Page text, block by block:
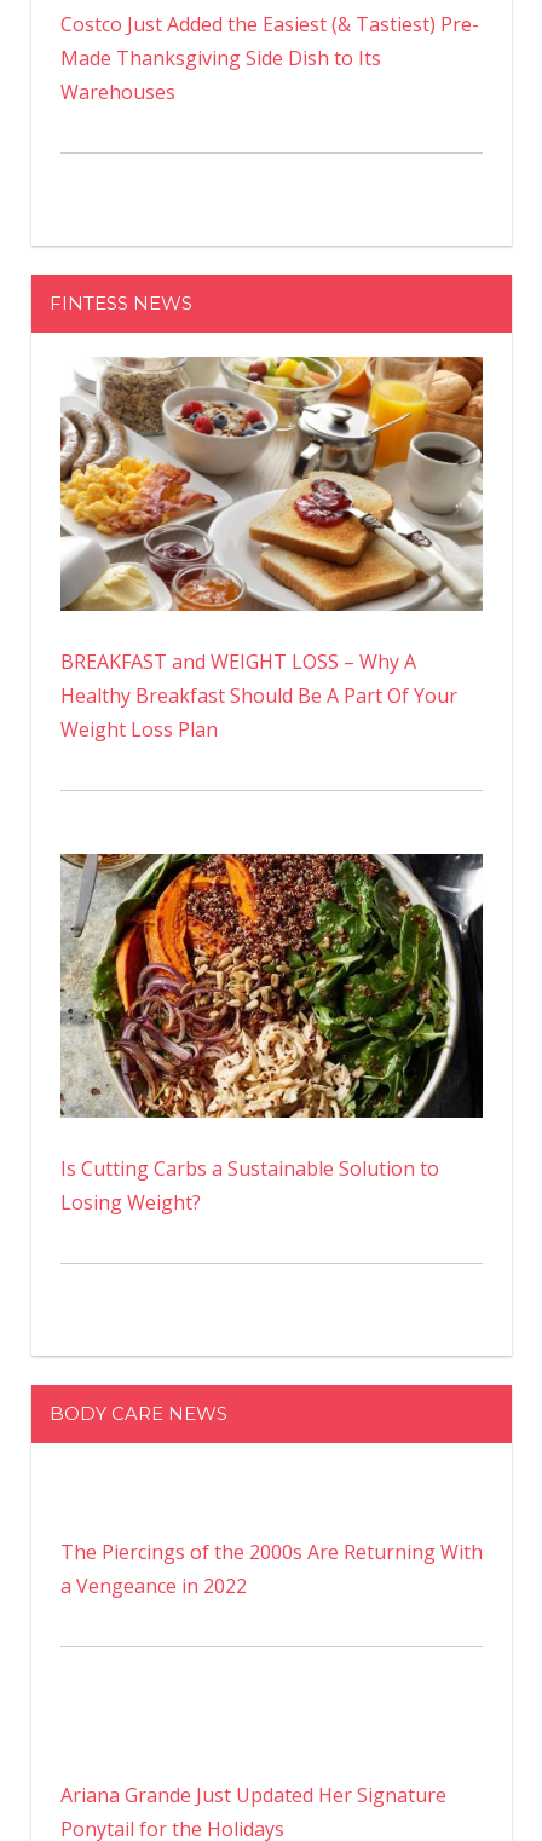
Costco Just Added the Easiest (& Tastiest) Pre-
Made Thanksgiving Side Dish to Its
Warehouses
FINTESS NEWS
BREAKFAST and WEIGHT LOSS – Why A
Healthy Breakfast Should Be A Part Of Your
Weight Loss Plan
Is Cutting Carbs a Sustainable Solution to
Losing Weight?
BODY CARE NEWS
The Piercings of the 2000s Are Returning With
a Vengeance in 2022
Ariana Grande Just Updated Her Signature
Ponytail for the Holidays